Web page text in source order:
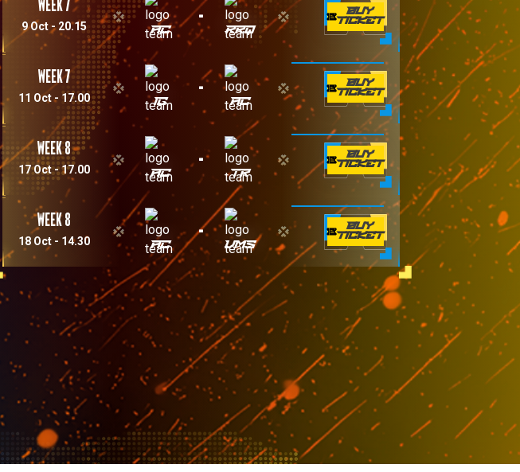
Week 7
9 Oct - 20.15 AC
-
RRQ
BUY
TICKET
Week 7
11 Oct - 17.00 IG
-
AC
BUY
TICKET
Week 8
17 Oct - 17.00 AC
-
TR
BUY
TICKET
Week 8
18 Oct - 14.30 AC
-
VMS
BUY
TICKET